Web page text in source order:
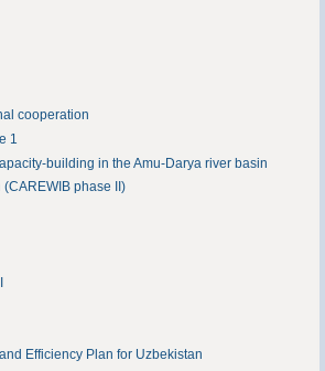
cooperation
1
building in the Amu-Darya river basin
phase II)
Efficiency Plan for Uzbekistan